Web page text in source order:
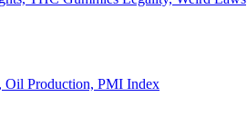
Oil Production, PMI Index